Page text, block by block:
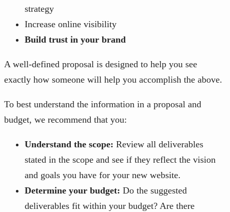
strategy
Increase online visibility
Build trust in your brand
A well-defined proposal is designed to help you see
exactly how someone will help you accomplish the above.
To best understand the information in a proposal and
budget, we recommend that you:
Understand the scope: Review all deliverables
stated in the scope and see if they reflect the vision
and goals you have for your new website.
Determine your budget: Do the suggested
deliverables fit within your budget? Are there